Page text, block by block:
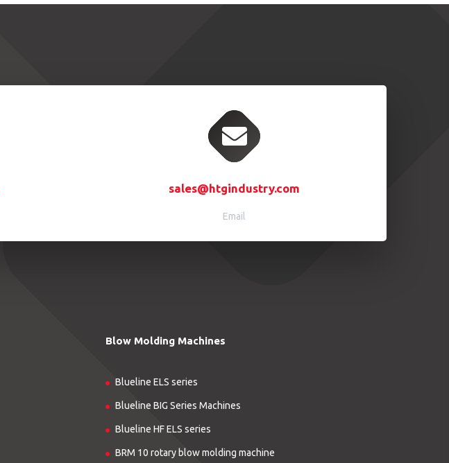
sales@htgindustry.com
Email
Blow Molding Machines
Blueline ELS series
Blueline BIG Series Machines
Blueline HF ELS series
BRM 10 rotary blow molding machine